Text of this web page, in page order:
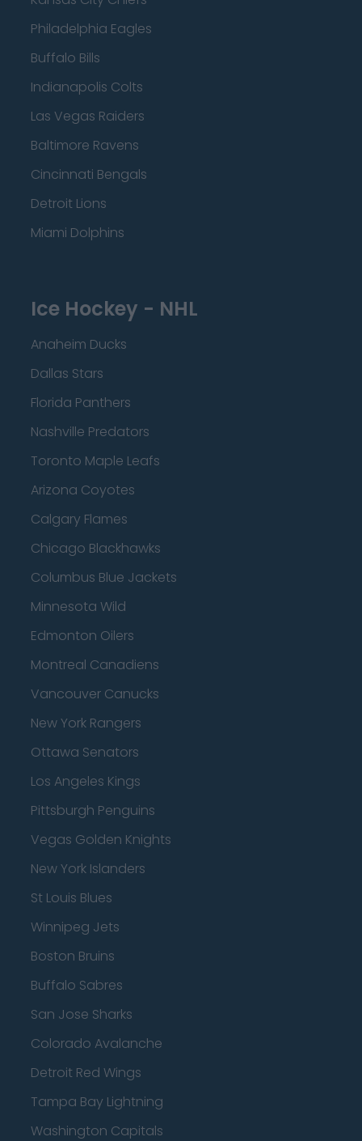
Philadelphia Eagles
Buffalo Bills
Indianapolis Colts
Las Vegas Raiders
Baltimore Ravens
Cincinnati Bengals
Detroit Lions
Miami Dolphins
Ice Hockey - NHL
Anaheim Ducks
Dallas Stars
Florida Panthers
Nashville Predators
Toronto Maple Leafs
Arizona Coyotes
Calgary Flames
Chicago Blackhawks
Columbus Blue Jackets
Minnesota Wild
Edmonton Oilers
Montreal Canadiens
Vancouver Canucks
New York Rangers
Ottawa Senators
Los Angeles Kings
Pittsburgh Penguins
Vegas Golden Knights
New York Islanders
St Louis Blues
Winnipeg Jets
Boston Bruins
Buffalo Sabres
San Jose Sharks
Colorado Avalanche
Detroit Red Wings
Tampa Bay Lightning
Washington Capitals